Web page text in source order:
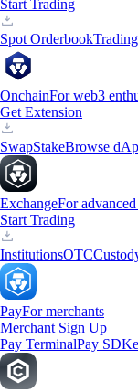
Start Trading
Spot Orderbook
OnchainFor web3
Get Extension
SwapStakeBrowse
ExchangeFor
Start Trading
InstitutionsOTC
PayFor merchants
Merchant Sign Up
Pay TerminalPay SDK